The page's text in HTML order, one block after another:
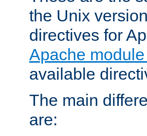
the Unix
directives for
Apache
available
The main
are: